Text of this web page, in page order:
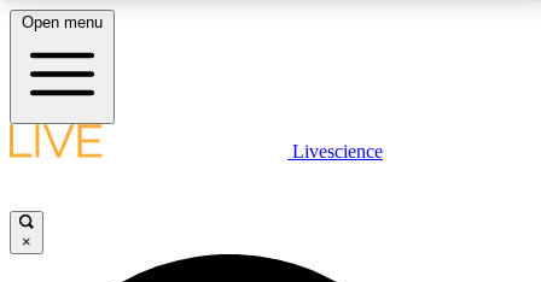
LIVE SCIENCE PLUS
JOIN FREE
Open menu
Livescience
×